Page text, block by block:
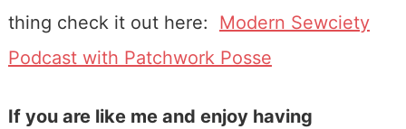
thing check it out here: Modern Sewciety
Podcast with Patchwork Posse
If you are like me and enjoy having